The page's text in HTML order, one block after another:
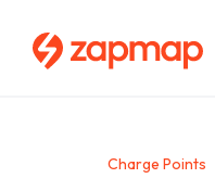
Charge Points